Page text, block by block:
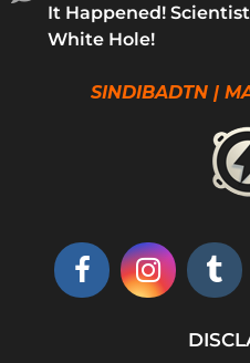
It Happened!
White Hole!
SINDIBADTN |